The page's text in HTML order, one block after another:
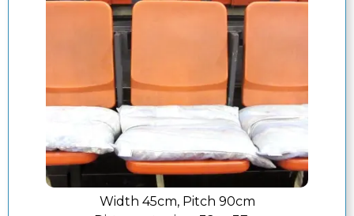
Width 45cm, Pitch 90cm